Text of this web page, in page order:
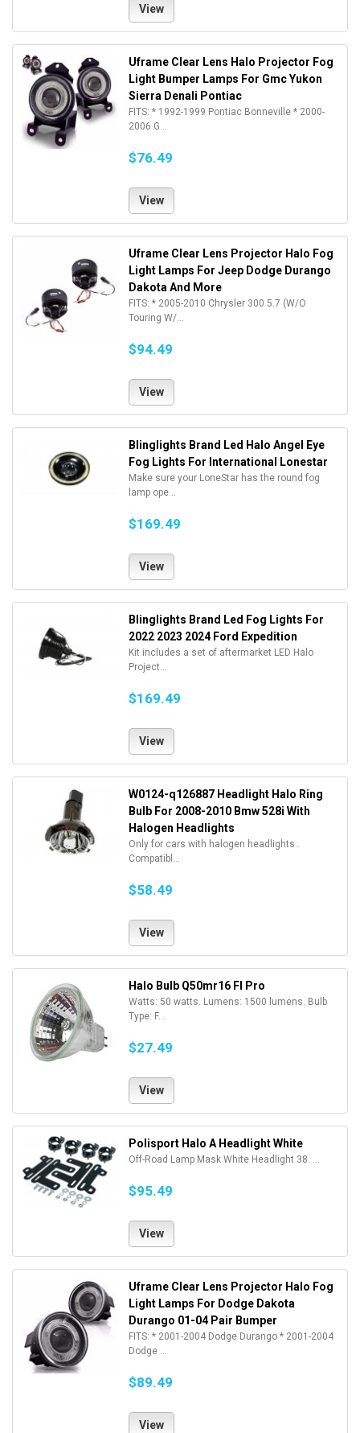
View
Uframe Clear Lens Halo Projector Fog
Light Bumper Lamps For Gmc Yukon
Sierra Denali Pontiac
FITS: * 1992-1999 Pontiac Bonneville * 2000-
2006 G...
$76.49
View
Uframe Clear Lens Projector Halo Fog
Light Lamps For Jeep Dodge Durango
Dakota And More
FITS: * 2005-2010 Chrysler 300 5.7 (W/O
Touring W/...
$94.49
View
Blinglights Brand Led Halo Angel Eye
Fog Lights For International Lonestar
Make sure your LoneStar has the round fog
lamp ope...
$169.49
View
Blinglights Brand Led Fog Lights For
2022 2023 2024 Ford Expedition
Kit includes a set of aftermarket LED Halo
Project...
$169.49
View
W0124-q126887 Headlight Halo Ring
Bulb For 2008-2010 Bmw 528i With
Halogen Headlights
Only for cars with halogen headlights..
Compatibl...
$58.49
View
Halo Bulb Q50mr16 Fl Pro
Watts: 50 watts. Lumens: 1500 lumens. Bulb
Type: F...
$27.49
View
Polisport Halo A Headlight White
Off-Road Lamp Mask White Headlight 38. ...
$95.49
View
Uframe Clear Lens Projector Halo Fog
Light Lamps For Dodge Dakota
Durango 01-04 Pair Bumper
FITS: * 2001-2004 Dodge Durango * 2001-2004
Dodge ...
$89.49
View